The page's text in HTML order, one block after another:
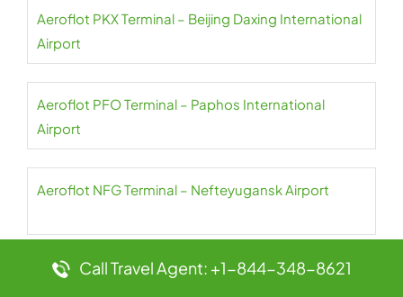
Aeroflot PKX Terminal – Beijing Daxing International
Airport
Aeroflot PFO Terminal – Paphos International
Airport
Aeroflot NFG Terminal – Nefteyugansk Airport
Aeroflot PES Terminal – Petrozavodsk International
Call Travel Agent: +1-844-348-8621